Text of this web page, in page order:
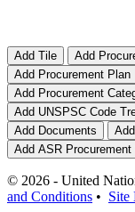
© 2026 - United
and Conditions • Site